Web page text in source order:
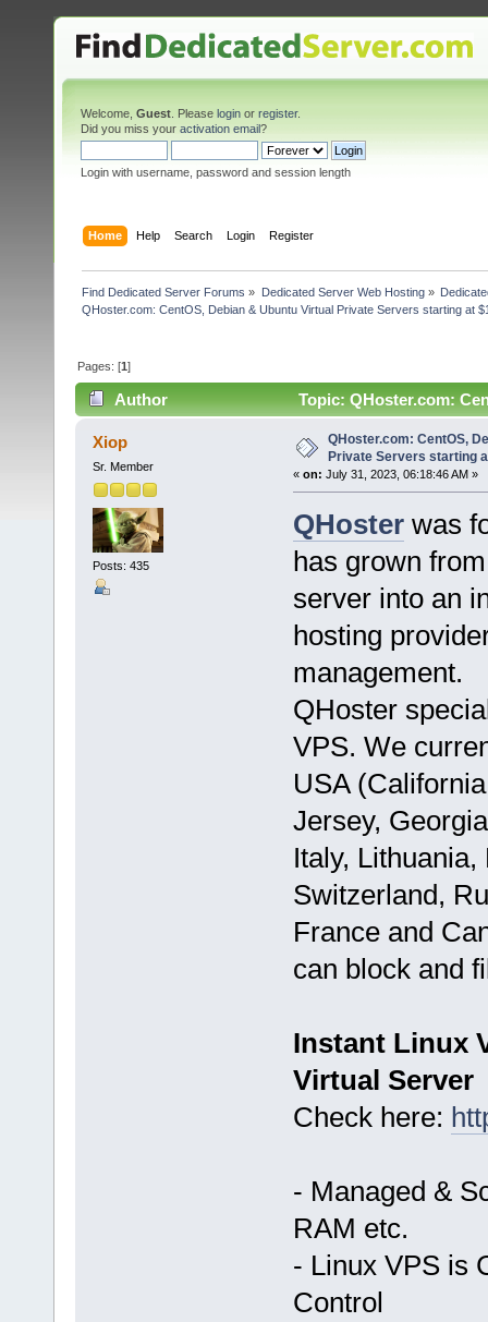
Welcome, Guest . Please login or register.
Did you miss your activation email?
Login with username, password and session length
Home Help Search Login Register
Find Dedicated Server Forums » Dedicated Server Web Hosting»
QHoster.com: CentOS, Debian & Ubuntu Virtual Private Servers starting at
Pages: [1]
Author
Topic: QHoster.com:
(Read 3094 times)
Xiop
Sr. Member
Posts: 435
QHoster.com: CentOS,
Private Servers starting
« on: July 31, 2023, 06:18:46 AM »
QHosterwas
has grown
server into an
hosting
management.
QHoster
VPS. We
USA
Jersey,
Italy,
Switzerland,
France and
can block and
Instant Linux
Virtual Server
Check here:
- Managed &
RAM etc.
- Linux VPS is
Control